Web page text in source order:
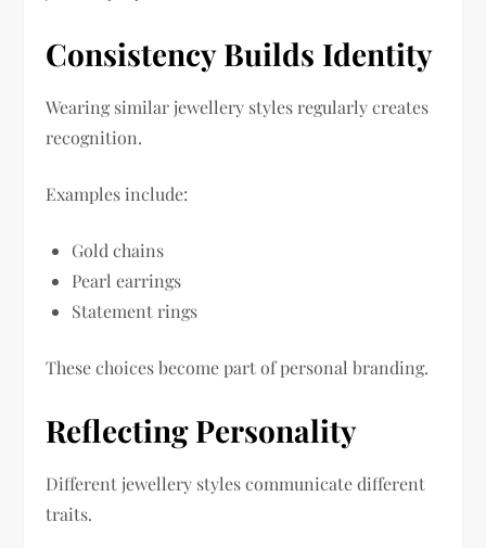
Consistency Builds Identity
Wearing similar jewellery styles regularly creates
recognition.
Examples include:
Gold chains
Pearl earrings
Statement rings
These choices become part of personal branding.
Reflecting Personality
Different jewellery styles communicate different
traits.